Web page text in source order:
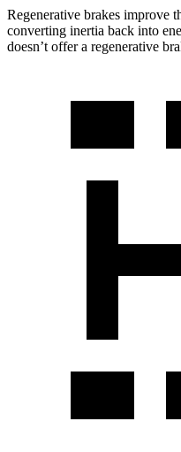
Regenerative brakes improve
converting inertia back into
doesn’t offer a regenerative